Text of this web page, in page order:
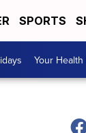
SPORTS
Your